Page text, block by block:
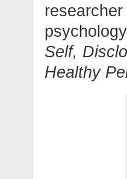
Self,
Healthy